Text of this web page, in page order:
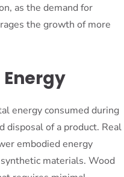
as the demand for
the growth of more
Energy
energy consumed during
disposal of a product. Real
embodied energy
materials. Wood